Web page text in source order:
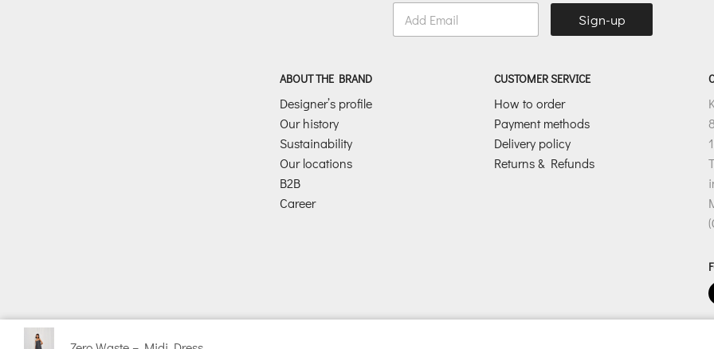
E
a
Sign-up
ABOUT THE BRAND
Designer’s profile
Our history
Sustainability
Our locations
B2B
Career
CUSTOMER SERVICE
How to order
Payment methods
Delivery policy
Returns & Refunds